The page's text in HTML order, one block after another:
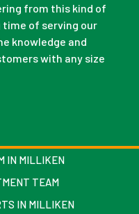
from this kind of
of serving our
knowledge and
with any size
IN MILLIKEN
TEAM
IN MILLIKEN